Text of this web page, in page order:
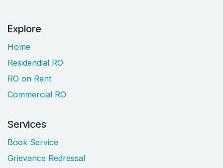
Explore
Home
Residendial RO
RO on Rent
Commercial RO
Services
Book Service
Grievance Redressal